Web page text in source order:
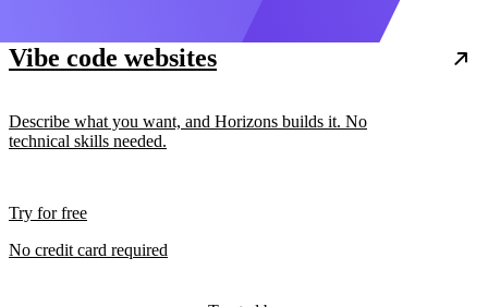
Vibe code websites
Describe what you want, and Horizons builds it. No
technical skills needed.
Try for free
No credit card required